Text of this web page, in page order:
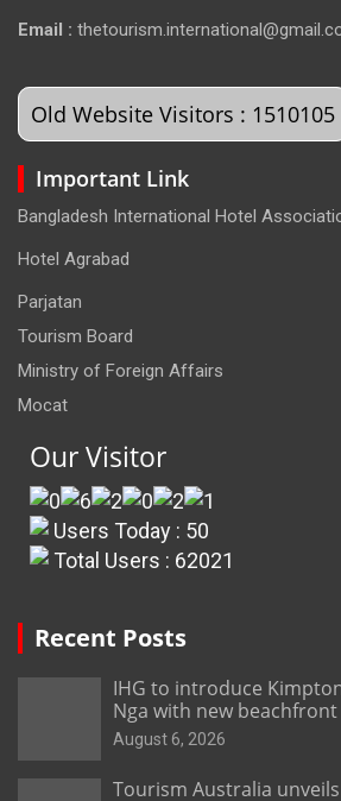
Email :
Old Website Visitors : 1510105
Important Link
Bangladesh International Hotel
Hotel Agrabad
Parjatan
Tourism Board
Ministry of Foreign Affairs
Mocat
Our Visitor
Users Today : 50
Total Users : 62021
Recent Posts
IHG to introduce
Nga with new
August 6, 2026
Tourism Australia